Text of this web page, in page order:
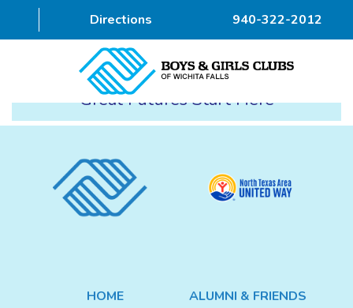
Directions 940-322-2012
HOME
PROGRAMS
GET INVOLVED
Great Futures Start Here
HOME
ALUMNI & FRIENDS